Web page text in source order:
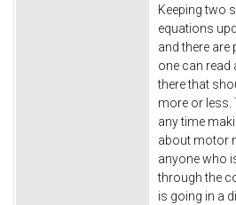
Keeping two
equations
and there
one can
there that
more or less.
any time
about motor
anyone who
through the
is going in a